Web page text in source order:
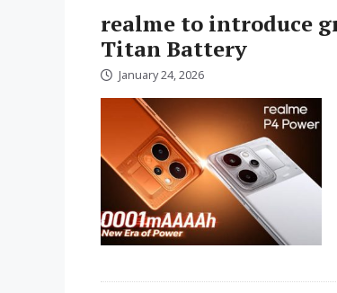
realme to introduce
Titan Battery
January 24, 2026